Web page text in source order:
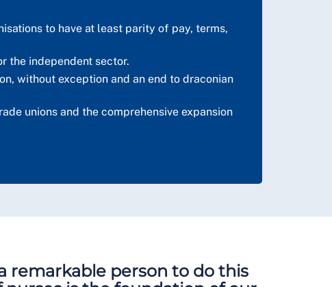
to have at least parity of pay, terms,
the independent sector.
without exception and an end to draconian
unions and the comprehensive expansion
remarkable person to do this